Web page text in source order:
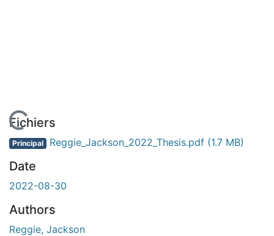
Fichiers
Principal Reggie_Jackson_2022_Thesis.pdf (1.7 MB)
Date
2022-08-30
Authors
Reggie, Jackson